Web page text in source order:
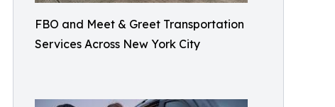
FBO and Meet & Greet Transportation
Services Across New York City